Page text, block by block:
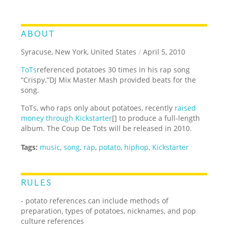
ABOUT
Syracuse, New York, United States / April 5, 2010
ToTsreferenced potatoes 30 times in his rap song
“Crispy.”DJ Mix Master Mash provided beats for the
song.
ToTs, who raps only about potatoes, recently raised
money through Kickstarter[] to produce a full-length
album. The Coup De Tots will be released in 2010.
Tags: music,song, rap, potato, hiphop, Kickstarter
RULES
- potato references can include methods of
preparation, types of potatoes, nicknames, and pop
culture references